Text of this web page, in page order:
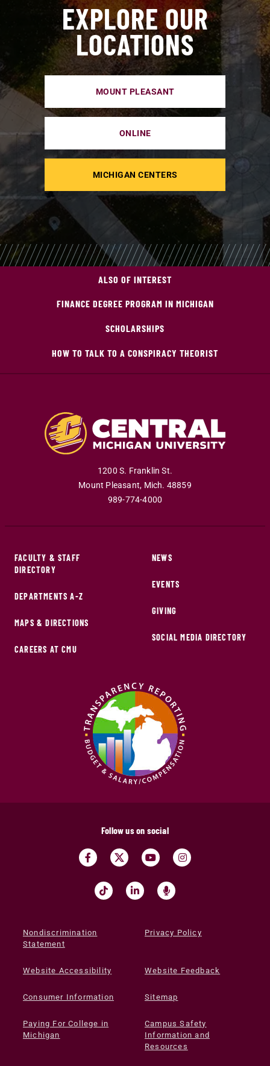
EXPLORE OUR
LOCATIONS
MOUNT PLEASANT
ONLINE
MICHIGAN CENTERS
ALSO OF INTEREST
FINANCE DEGREE PROGRAM IN MICHIGAN
SCHOLARSHIPS
HOW TO TALK TO A CONSPIRACY THEORIST
1200 S. Franklin St.
Mount Pleasant, Mich. 48859
989-774-4000
FACULTY & STAFF
DIRECTORY
DEPARTMENTS A-Z
MAPS & DIRECTIONS
CAREERS AT CMU
NEWS
EVENTS
GIVING
SOCIAL MEDIA DIRECTORY
Follow us on social
Nondiscrimination
Statement
Privacy Policy
Website Accessibility Website Feedback
Consumer Information Sitemap
Paying For College in
Michigan
Campus Safety
Information and
Resources